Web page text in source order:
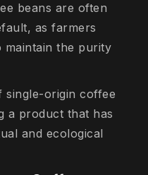
beans are often
as farmers
maintain the purity
single-origin coffee
a product that has
and ecological